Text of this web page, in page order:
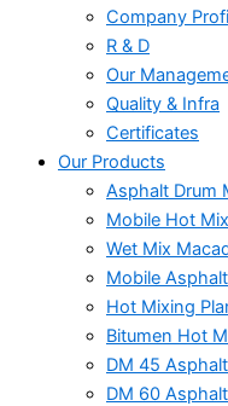
Company
R & D
Our
Quality & Infra
Certificates
Our Products
Asphalt Drum
Mobile Hot
Wet Mix
Mobile
Hot Mixing
Bitumen Hot
DM 45
DM 60